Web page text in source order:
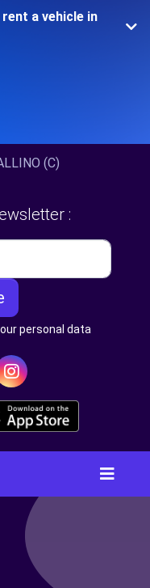
a vehicle in
(C)
:
personal data